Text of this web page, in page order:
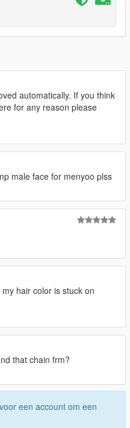
automatically. If you think
for any reason please
male face for menyoo plss
hair color is stuck on
that chain frm?
een account om een